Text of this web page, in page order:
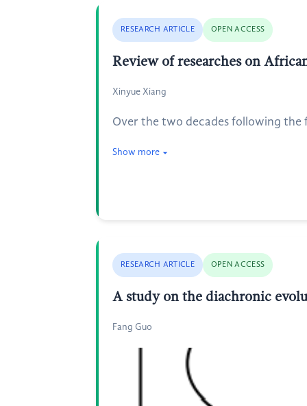
RESEARCH ARTICLE OPEN ACCESS
Review of researches on
Xinyue Xiang
Over the two decades following
Show more
RESEARCH ARTICLE OPEN ACCESS
A study on the diachronic
Fang Guo